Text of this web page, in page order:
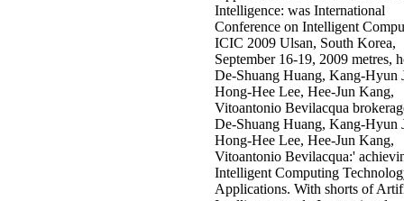
Intelligence: was International
Conference on Intelligent
ICIC 2009 Ulsan, South Korea,
September 16-19, 2009 metres,
De-Shuang Huang, Kang-Hyun
Hong-Hee Lee, Hee-Jun Kang,
Vitoantonio Bevilacqua
De-Shuang Huang, Kang-Hyun
Hong-Hee Lee, Hee-Jun Kang,
Vitoantonio Bevilacqua:'
Intelligent Computing
Applications. With shorts of